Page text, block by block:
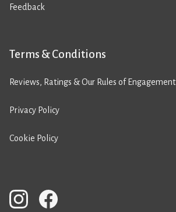
Feedback
Terms & Conditions
Reviews, Ratings & Our Rules of Engagement
Privacy Policy
Cookie Policy